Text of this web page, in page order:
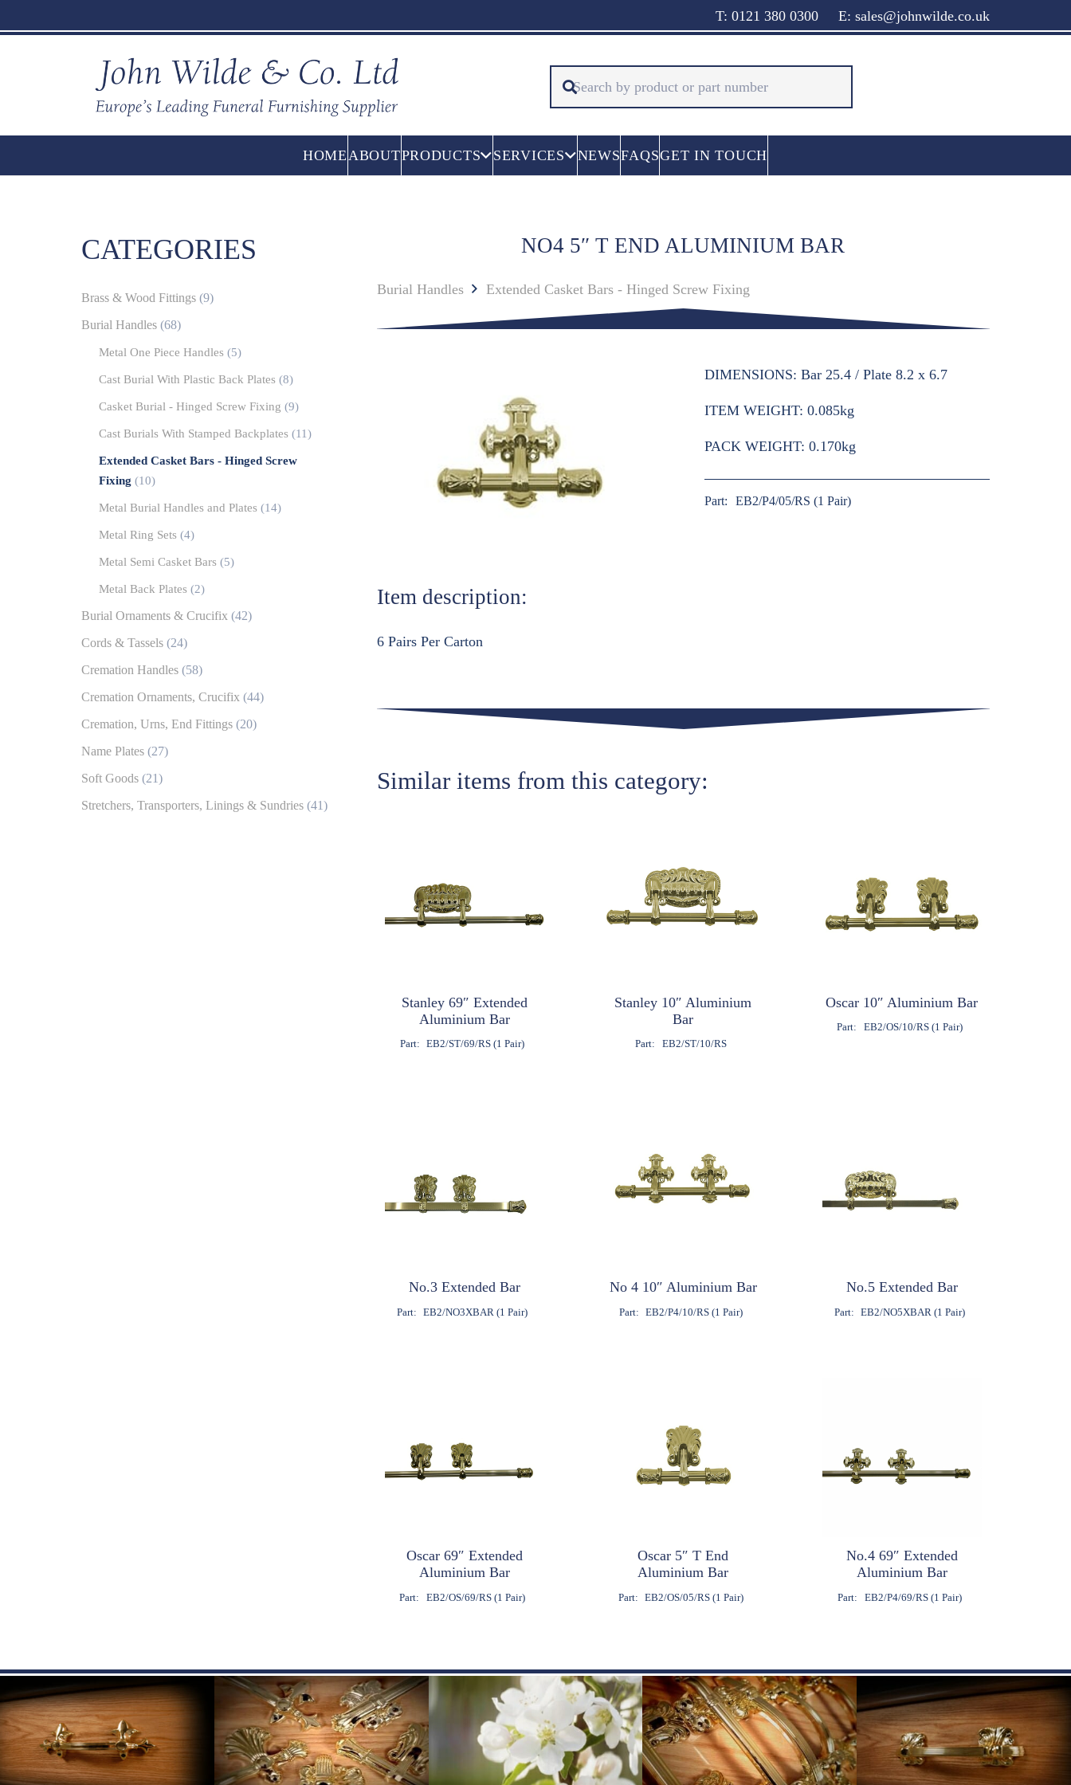
T: 0121 380 0300 E: sales@johnwilde.co.uk
HOME ABOUTPRODUCTS SERVICES NEWSFAQSGET IN TOUCH
NO4 5″ T END ALUMINIUM BAR
Burial Handles Extended Casket Bars - Hinged Screw Fixing
DIMENSIONS:Bar 25.4 / Plate 8.2 x 6.7
ITEM WEIGHT:0.085kg
PACK WEIGHT:0.170kg
Part: EB2/P4/05/RS (1 Pair)
Item description:
6 Pairs Per Carton
Similar items from this category:
Stanley 69″ Extended
Aluminium Bar
Part: EB2/ST/69/RS (1 Pair)
Stanley 10″ Aluminium
Bar
Part: EB2/ST/10/RS
Oscar 10″ Aluminium Bar
Part: EB2/OS/10/RS (1 Pair)
No.3 Extended Bar
Part: EB2/NO3XBAR (1 Pair)
No 4 10″ Aluminium Bar
Part: EB2/P4/10/RS (1 Pair)
No.5 Extended Bar
Part: EB2/NO5XBAR (1 Pair)
Oscar 69″ Extended
Aluminium Bar
Part: EB2/OS/69/RS (1 Pair)
Oscar 5″ T End
Aluminium Bar
Part: EB2/OS/05/RS (1 Pair)
No.4 69″ Extended
Aluminium Bar
Part: EB2/P4/69/RS (1 Pair)
CATEGORIES
Brass & Wood Fittings (9)
Burial Handles (68)
Metal One Piece Handles (5)
Cast Burial With Plastic Back Plates (8)
Casket Burial - Hinged Screw Fixing (9)
Cast Burials With Stamped Backplates (11)
Extended Casket Bars - Hinged Screw
Fixing (10)
Metal Burial Handles and Plates (14)
Metal Ring Sets (4)
Metal Semi Casket Bars (5)
Metal Back Plates (2)
Burial Ornaments & Crucifix (42)
Cords & Tassels (24)
Cremation Handles (58)
Cremation Ornaments, Crucifix (44)
Cremation, Urns, End Fittings (20)
Name Plates (27)
Soft Goods (21)
Stretchers, Transporters, Linings & Sundries (41)